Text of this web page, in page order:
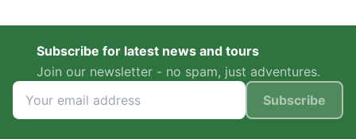
Subscribe for latest news and tours
Join our newsletter - no spam, just adventures.
Subscribe